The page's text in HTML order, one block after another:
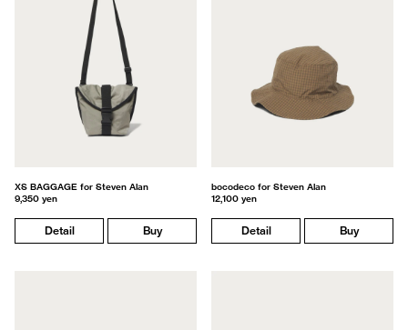
XS BAGGAGE for Steven Alan
9,350 yen
Detail Buy
bocodeco for Steven Alan
12,100 yen
Detail Buy